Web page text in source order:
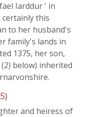
Iarddur ' in
certainly this
to her husband's
family's lands in
1375, her son,
below) inherited
and heiress of